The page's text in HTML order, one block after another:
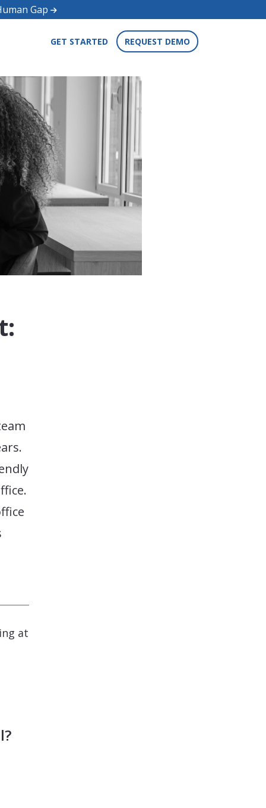
Gap
GET STARTED REQUEST DEMO
at